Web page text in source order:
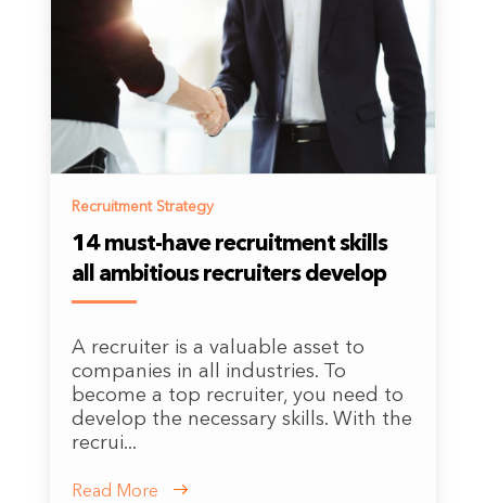
Recruitment Strategy
14 must-have recruitment skills
all ambitious recruiters develop
A recruiter is a valuable asset to
companies in all industries. To
become a top recruiter, you need to
develop the necessary skills. With the
recrui...
Read More